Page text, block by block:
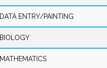
DATA ENTRY/PAINTING
BIOLOGY
MATHEMATICS